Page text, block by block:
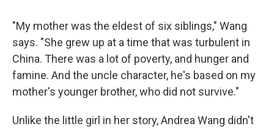
"My mother was the eldest of six siblings," Wang
says. "She grew up at a time that was turbulent in
China. There was a lot of poverty, and hunger and
famine. And the uncle character, he's based on my
mother's younger brother, who did not survive."
Unlike the little girl in her story, Andrea Wang didn't